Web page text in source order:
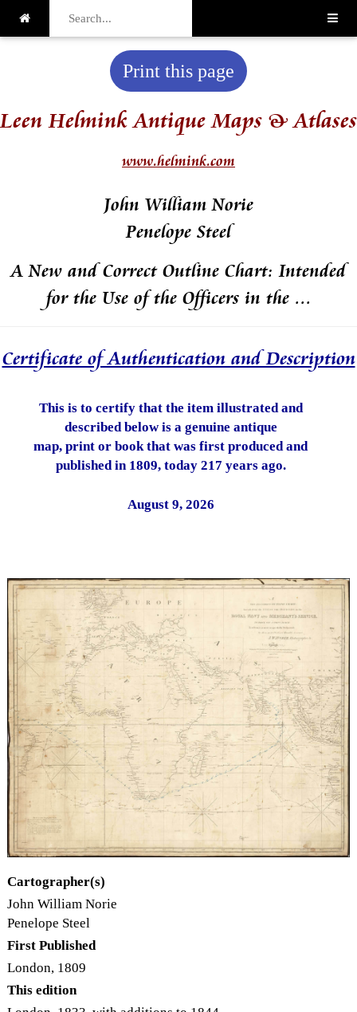
Print this page
Leen Helmink Antique Maps & Atlases
www.helmink.com
John William Norie
Penelope Steel
A New and Correct Outline Chart: Intended
for the Use of the Officers in the ...
Certificate of Authentication and Description
This is to certify that the item illustrated and
described below is a genuine antique
map, print or book that was first produced and
published in 1809, today 217 years ago.
August 9, 2026
Cartographer(s)
John William Norie
Penelope Steel
First Published
London, 1809
This edition